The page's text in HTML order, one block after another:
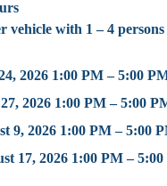
vehicle with 1 – 4 persons
2026 1:00 PM – 5:00
2026 1:00 PM – 5:00
9, 2026 1:00 PM – 5:00
17, 2026 1:00 PM –